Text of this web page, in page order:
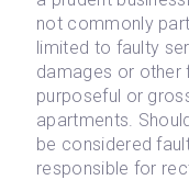
not commonly
limited to faulty
damages or other
purposeful or
apartments.
be considered
responsible for